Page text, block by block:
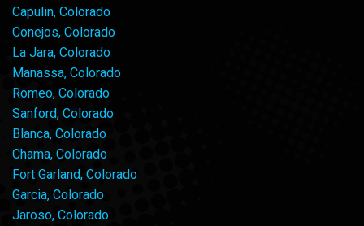
Capulin, Colorado
Conejos, Colorado
La Jara, Colorado
Manassa, Colorado
Romeo, Colorado
Sanford, Colorado
Blanca, Colorado
Chama, Colorado
Fort Garland, Colorado
Garcia, Colorado
Jaroso, Colorado